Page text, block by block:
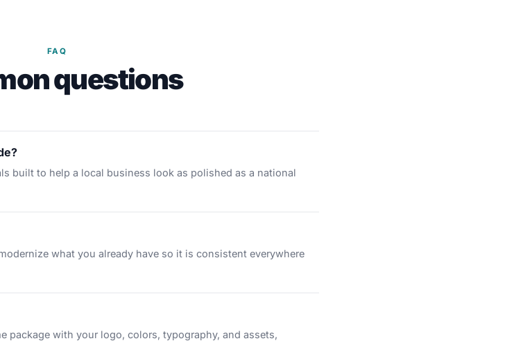
FAQ
questions
built to help a local business look as polished as a national
what you already have so it is consistent everywhere
package with your logo, colors, typography, and assets,